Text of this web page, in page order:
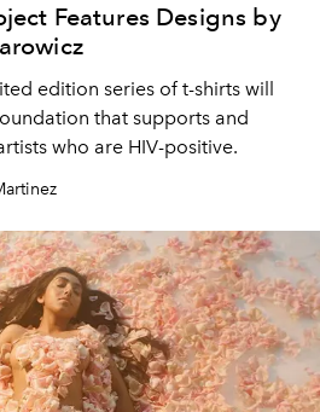
Features Designs by
edition series of t-shirts will
who are HIV-positive.